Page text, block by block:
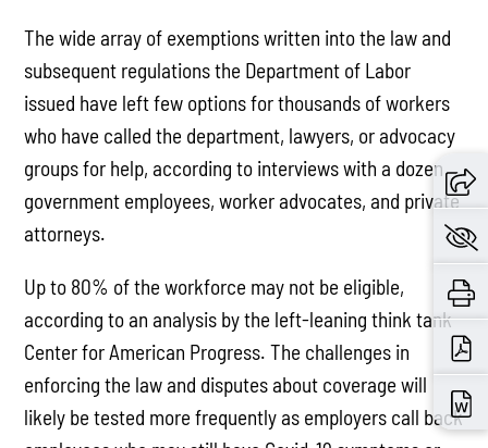
The wide array of exemptions written into the law and
subsequent regulations the Department of Labor
issued have left few options for thousands of workers
who have called the department, lawyers, or advocacy
groups for help, according to interviews with a dozen
government employees, worker advocates, and private
attorneys.
Up to 80% of the workforce may not be eligible,
according to an analysis by the left-leaning think tank
Center for American Progress. The challenges in
enforcing the law and disputes about coverage will
likely be tested more frequently as employers call back